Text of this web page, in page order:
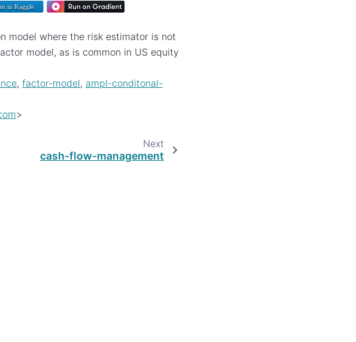
model where the risk estimator is not
model, as is common in US equity
, factor-model, ampl-conditonal-
>
Next
cash-flow-management